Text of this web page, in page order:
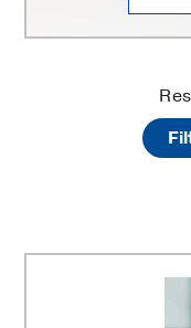
Fractures
Upper